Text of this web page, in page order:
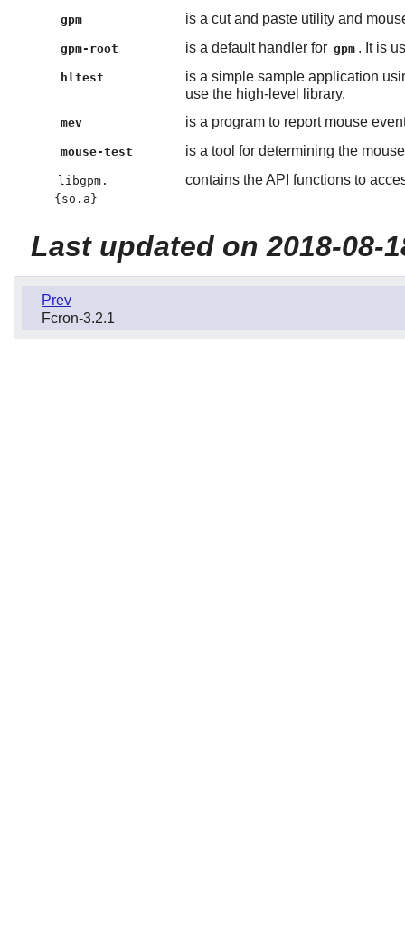
gpm is a cut and paste utility and
gpm-root is a default handler for gpm . It is
hltest
is a simple sample application
use the high-level library.
mev is a program to report mouse
mouse-test is a tool for determining the
libgpm.
{so.a}
contains the API functions to
Last updated on 2018-08-
Prev
Fcron-3.2.1